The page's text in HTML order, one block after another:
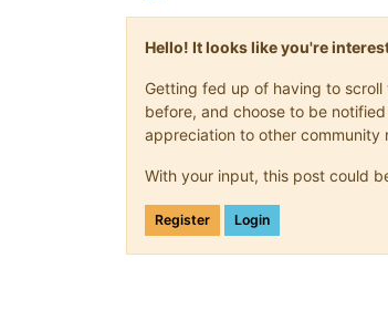
Hello! It looks like you're
Getting fed up of having to
before, and choose to be
appreciation to other community
With your input, this post could
Register Login